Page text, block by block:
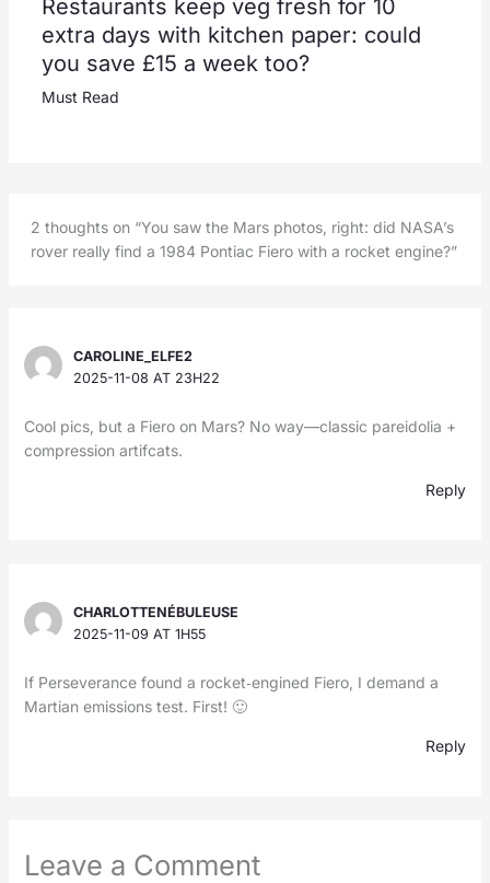
Restaurants keep veg fresh for 10
extra days with kitchen paper: could
you save £15 a week too?
Must Read
2 thoughts on “You saw the Mars photos, right: did NASA’s
rover really find a 1984 Pontiac Fiero with a rocket engine?”
CAROLINE_ELFE2
2025-11-08 AT 23H22
Cool pics, but a Fiero on Mars? No way—classic pareidolia +
compression artifcats.
Reply
CHARLOTTENÉBULEUSE
2025-11-09 AT 1H55
If Perseverance found a rocket‑engined Fiero, I demand a
Martian emissions test. First! 🙂
Reply
Leave a Comment